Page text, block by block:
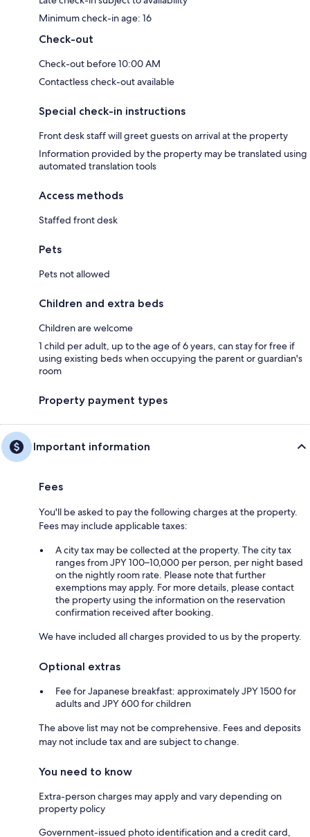
Minimum check-in age: 16
Check-out
Check-out before 10:00 AM
Contactless check-out available
Special check-in instructions
Front desk staff will greet guests on arrival at the property
Information provided by the property may be translated using
automated translation tools
Access methods
Staffed front desk
Pets
Pets not allowed
Children and extra beds
Children are welcome
1 child per adult, up to the age of 6 years, can stay for free if
using existing beds when occupying the parent or guardian's
room
Property payment types
Important information
Fees
You'll be asked to pay the following charges at the property.
Fees may include applicable taxes:
A city tax may be collected at the property. The city tax
ranges from JPY 100–10,000 per person, per night based
on the nightly room rate. Please note that further
exemptions may apply. For more details, please contact
the property using the information on the reservation
confirmation received after booking.
We have included all charges provided to us by the property.
Optional extras
Fee for Japanese breakfast: approximately JPY 1500 for
adults and JPY 600 for children
The above list may not be comprehensive. Fees and deposits
may not include tax and are subject to change.
You need to know
Extra-person charges may apply and vary depending on
property policy
Government-issued photo identification and a credit card,